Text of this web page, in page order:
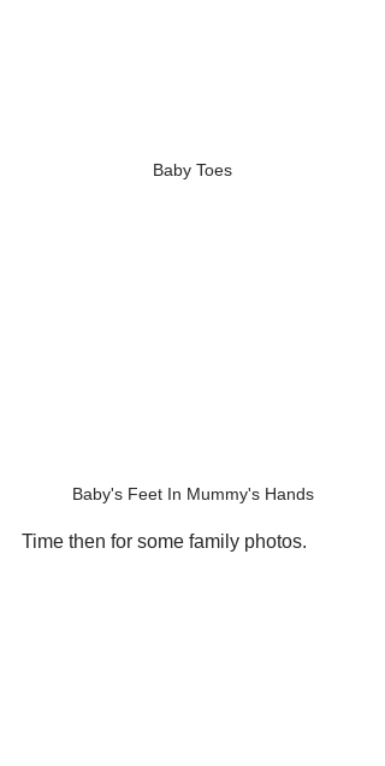
Baby Toes
Baby's Feet In Mummy's Hands
Time then for some family photos.